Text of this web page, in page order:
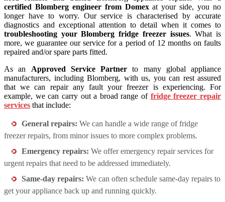
certified Blomberg engineer from Domexat your side, you no
longer have to worry. Our service is characterised by accurate
diagnostics and exceptional attention to detail when it comes to
troubleshooting your Blomberg fridge freezer issues. What is
more, we guarantee our service for a period of 12 months on faults
repaired and/or spare parts fitted.
As an Approved Service Partner to many global appliance
manufacturers, including Blomberg, with us, you can rest assured
that we can repair any fault your freezer is experiencing. For
example, we can carry out a broad range of fridge freezer repair
services that include:
General repairs: We can handle a wide range of fridge
freezer repairs, from minor issues to more complex problems.
Emergency repairs: We offer emergency repair services for
urgent repairs that need to be addressed immediately.
Same-day repairs: We can often schedule same-day repairs to
get your appliance back up and running quickly.